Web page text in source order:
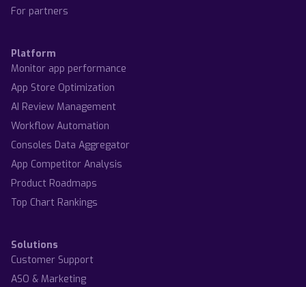
For partners
Platform
Monitor app performance
App Store Optimization
AI Review Management
Workflow Automation
Consoles Data Aggregator
App Competitor Analysis
Product Roadmaps
Top Chart Rankings
Solutions
Customer Support
ASO & Marketing